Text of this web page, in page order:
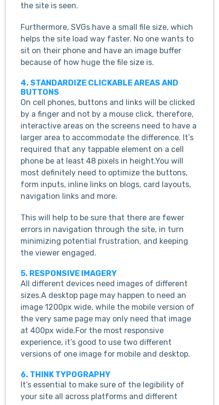
the site is seen.
Furthermore, SVGs have a small file size, which
helps the site load way faster. No one wants to
sit on their phone and have an image buffer
because of how huge the file size is.
4. STANDARDIZE CLICKABLE AREAS AND
BUTTONS
On cell phones, buttons and links will be clicked
by a finger and not by a mouse click, therefore,
interactive areas on the screens need to have a
larger area to accommodate the difference. It’s
required that any tappable element on a cell
phone be at least 48 pixels in height.You will
most definitely need to optimize the buttons,
form inputs, inline links on blogs, card layouts,
navigation links and more.
This will help to be sure that there are fewer
errors in navigation through the site, in turn
minimizing potential frustration, and keeping
the viewer engaged.
5. RESPONSIVE IMAGERY
All different devices need images of different
sizes.A desktop page may happen to need an
image 1200px wide, while the mobile version of
the very same page may only need that image
at 400px wide.For the most responsive
experience, it’s good to use two different
versions of one image for mobile and desktop.
6. THINK TYPOGRAPHY
It’s essential to make sure of the legibility of
your site all across platforms and different